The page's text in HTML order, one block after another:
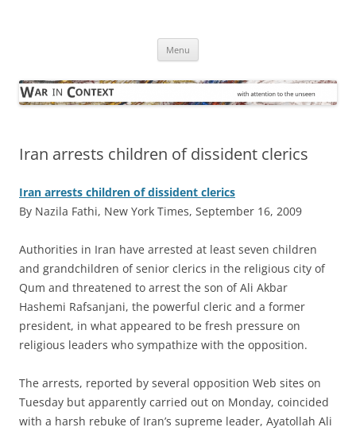
Menu
Iran arrests children of dissident clerics
Iran arrests children of dissident clerics
By Nazila Fathi, New York Times, September 16, 2009
Authorities in Iran have arrested at least seven children
and grandchildren of senior clerics in the religious city of
Qum and threatened to arrest the son of Ali Akbar
Hashemi Rafsanjani, the powerful cleric and a former
president, in what appeared to be fresh pressure on
religious leaders who sympathize with the opposition.
The arrests, reported by several opposition Web sites on
Tuesday but apparently carried out on Monday, coincided
with a harsh rebuke of Iran’s supreme leader, Ayatollah Ali